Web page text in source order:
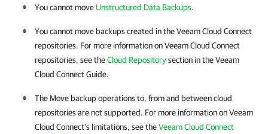
You cannot move Unstructured Data Backups.
You cannot move backups created in the Veeam Cloud Connect
repositories. For more information on Veeam Cloud Connect
repositories, see theCloud Repositorysection in the Veeam
Cloud Connect Guide.
The Move backup operations to, from and between cloud
repositories are not supported. For more information on Veeam
Cloud Connect's limitations, see theVeeam Cloud Connect